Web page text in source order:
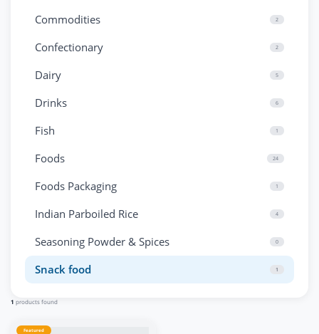
Commodities 2
Confectionary 2
Dairy 5
Drinks 6
Fish 1
Foods 24
Foods Packaging 1
Indian Parboiled Rice 4
Seasoning Powder & Spices 0
Snack food 1
1 products found
Featured